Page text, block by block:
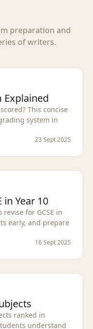
preparation and
of writers.
Explained
This concise
system in
23 Sept 2025
in Year 10
for GCSE in
early, and prepare
16 Sept 2025
ranked in
understand